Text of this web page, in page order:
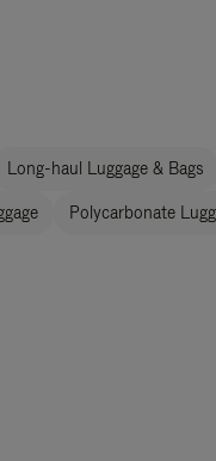
Long-haul Luggage & Bags
Polycarbonate